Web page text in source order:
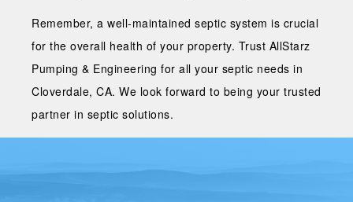
Remember, a well-maintained septic system is crucial
for the overall health of your property. Trust AllStarz
Pumping & Engineering for all your septic needs in
Cloverdale, CA. We look forward to being your trusted
partner in septic solutions.